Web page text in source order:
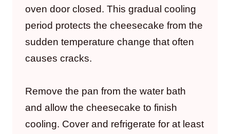
oven door closed. This gradual cooling
period protects the cheesecake from the
sudden temperature change that often
causes cracks.
Remove the pan from the water bath
and allow the cheesecake to finish
cooling. Cover and refrigerate for at least